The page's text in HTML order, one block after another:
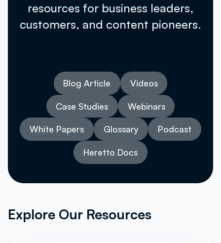
resources for business leaders,
customers, and content pioneers.
Blog Article Videos
Case Studies Webinars
White Papers Glossary Podcast
Heretto Docs
Explore Our Resources